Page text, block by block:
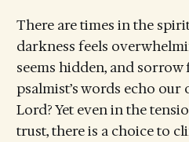
There are times in the
darkness feels
seems hidden, and sorrow
psalmist’s words echo our
Lord? Yet even in the
trust, there is a choice to